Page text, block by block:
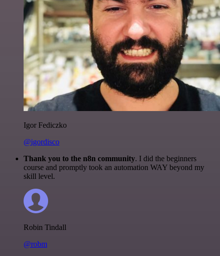
Igor Fediczko
@igordisco
Thank you to the n8n community. I did the beginners
course and promptly took an automation WAY beyond my
skill level.
Robin Tindall
@robm